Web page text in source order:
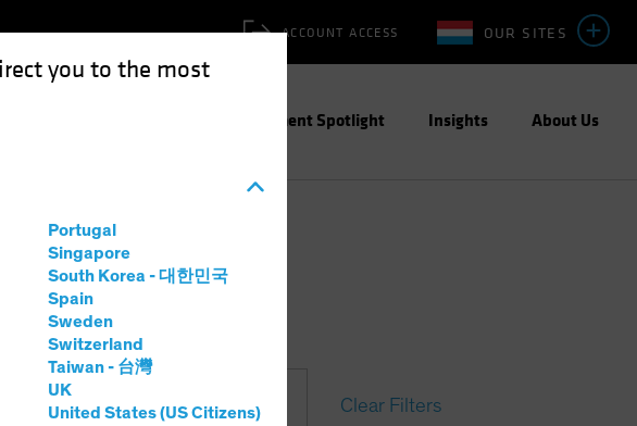
you to the most
Portugal
Singapore
South Korea - 대한민국
Spain
Sweden
Switzerland
Taiwan - 台灣
UK
United States (US Citizens)
OUR SITES
ACCOUNT ACCESS
Investment Spotlight Insights About Us
Format Clear Filters